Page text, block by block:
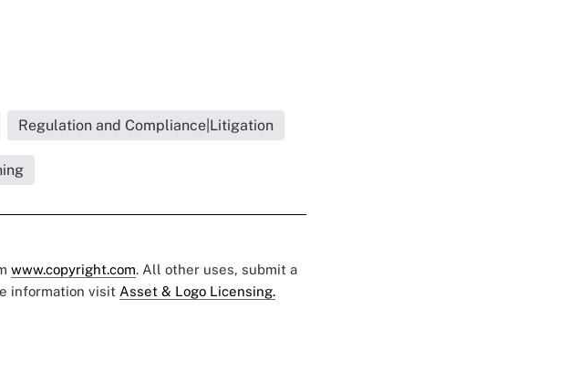
Regulation and Compliance|Litigation
www.copyright.com. All other uses, submit a
information visit Asset & Logo Licensing.